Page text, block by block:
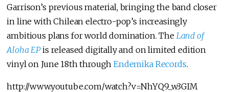
Garrison’s previous material, bringing the band closer
in line with Chilean electro-pop’s increasingly
ambitious plans for world domination. The Land of
Aloha EPis released digitally and on limited edition
vinyl on June 18th throughEndemika Records.
http://www.youtube.com/watch?v=NhYQ9_w3GIM